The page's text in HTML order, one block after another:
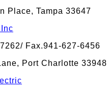
Place, Tampa 33647
Fax.941-627-6456
Port Charlotte 33948